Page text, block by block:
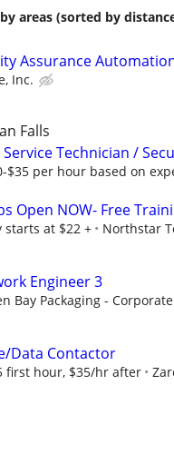
areas (sorted by
Assurance
Inc.
Falls
Service Technician /
$35 per hour based on
Open NOW- Free
starts at $22 + Northstar
Engineer 3
Bay Packaging - Corporate
Data Contactor
first hour, $35/hr after